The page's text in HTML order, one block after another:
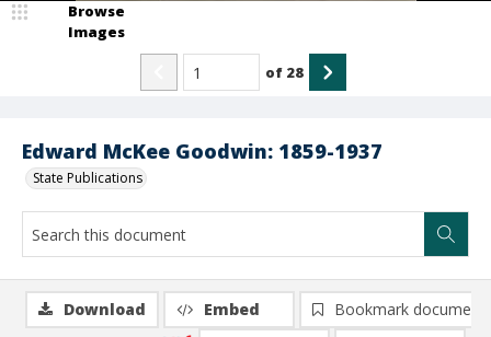
Edward McKee Goodwin: 1859-1937
State Publications
Browse
Images
of 28
Download Embed
Bookmark document